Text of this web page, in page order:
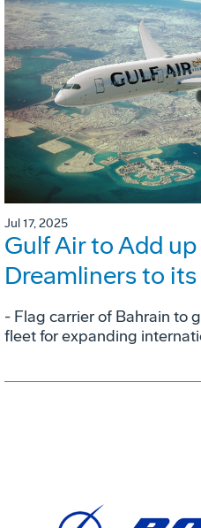
Jul 17, 2025
Gulf Air to Add
Dreamliners to
- Flag carrier of Bahrain to
fleet for expanding